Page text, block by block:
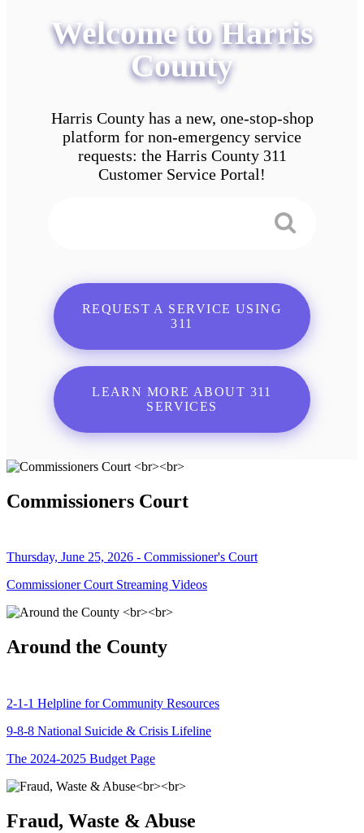
Welcome to Harris
County
Harris County has a new, one-stop-shop
platform for non-emergency service
requests: the Harris County 311
Customer Service Portal!
REQUEST A SERVICE USING
311
LEARN MORE ABOUT 311
SERVICES
Commissioners Court
Thursday, June 25, 2026 - Commissioner's Court
Commissioner Court Streaming Videos
Around the County
2-1-1 Helpline for Community Resources
9-8-8 National Suicide & Crisis Lifeline
The 2024-2025 Budget Page
Fraud, Waste & Abuse